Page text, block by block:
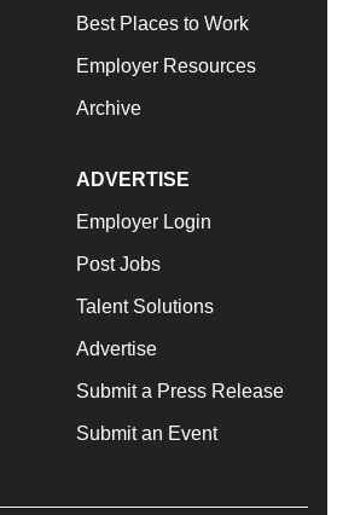
Best Places to Work
Employer Resources
Archive
ADVERTISE
Employer Login
Post Jobs
Talent Solutions
Advertise
Submit a Press Release
Submit an Event